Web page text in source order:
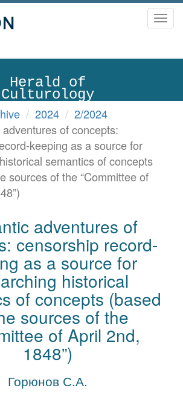
Herald of
Culturology
2024
2/2024
of concepts:
keeping as a source for
semantics of concepts
sources of the “Committee of
adventures of
censorship record-
as a source for
historical
of concepts (based
sources of the
of April 2nd,
1848”)
Горюнов С.А.